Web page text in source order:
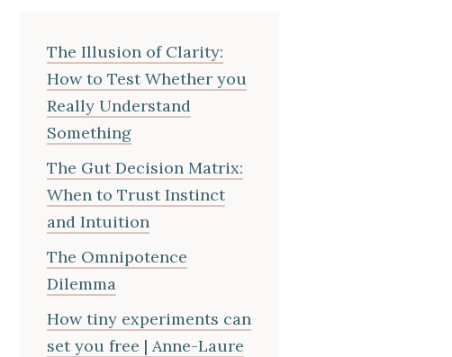
The Illusion of Clarity:
How to Test Whether you
Really Understand
Something
The Gut Decision Matrix:
When to Trust Instinct
and Intuition
The Omnipotence
Dilemma
How tiny experiments can
set you free | Anne-Laure